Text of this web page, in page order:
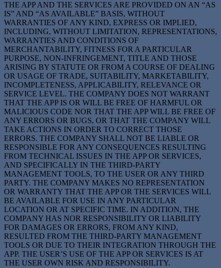
THE APP AND THE SERVICES ARE PROVIDED ON AN “AS
IS” AND “AS AVAILABLE” BASIS, WITHOUT
WARRANTIES OF ANY KIND, EXPRESS OR IMPLIED,
INCLUDING, WITHOUT LIMITATION, REPRESENTATIONS,
WARRANTIES AND CONDITIONS OF
MERCHANTABILITY, FITNESS FOR A PARTICULAR
PURPOSE, NON-INFRINGEMENT, TITLE AND THOSE
ARISING BY STATUTE OR FROM A COURSE OF DEALING
OR USAGE OF TRADE, SUITABILITY, MARKETABILITY,
INCOMPLETENESS, APPLICABILITY, RELEVANCE OR
SERVICE LEVEL. THE COMPANY DOES NOT WARRANT
THAT THE APP IS OR WILL BE FREE OF HARMFUL OR
MALICIOUS CODE NOR THAT THE APP WILL BE FREE OF
ANY ERRORS OR BUGS, OR THAT THE COMPANY WILL
TAKE ACTIONS IN ORDER TO CORRECT THOSE
ERRORS. THE COMPANY SHALL NOT BE LIABLE OR
RESPONSIBLE FOR ANY CONSEQUENCES RESULTING
FROM TECHNICAL ISSUES IN THE APP OR SERVICES,
AND SPECIFICALLY IN THE THIRD-PARTY
MANAGEMENT TOOLS, TO THE USER OR ANY THIRD
PARTY. THE COMPANY MAKES NO REPRESENTATION
OR WARRANTY THAT THE APP OR THE SERVICES WILL
BE AVAILABLE FOR USE IN ANY PARTICULAR
LOCATION OR AT SPECIFIC TIME. IN ADDITION, THE
COMPANY HAS NOR RESPONSIBILITY OR LIABILITY
FOR DAMAGES OR ERRORS, FROM ANY KIND,
RESULTED FROM THE THIRD-PARTY MANAGEMENT
TOOLS OR DUE TO THEIR INTEGRATION THROUGH THE
APP. THE USER’S USE OF THE APP OR SERVICES IS AT
THE USER OWN RISK AND RESPONSIBILITY.